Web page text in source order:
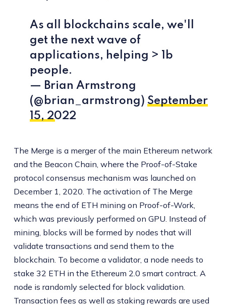
As all blockchains scale, we'll
get the next wave of
applications, helping > 1b
people.
— Brian Armstrong
(@brian_armstrong) September
15, 2022
The Merge is a merger of the main Ethereum network
and the Beacon Chain, where the Proof-of-Stake
protocol consensus mechanism was launched on
December 1, 2020. The activation of The Merge
means the end of ETH mining on Proof-of-Work,
which was previously performed on GPU. Instead of
mining, blocks will be formed by nodes that will
validate transactions and send them to the
blockchain. To become a validator, a node needs to
stake 32 ETH in the Ethereum 2.0 smart contract. A
node is randomly selected for block validation.
Transaction fees as well as staking rewards are used